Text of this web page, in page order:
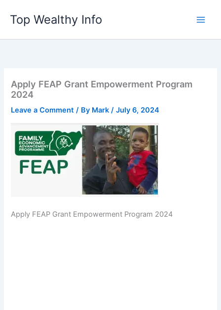
content
Top Wealthy Info
Apply FEAP Grant Empowerment Program
2024
Leave a Comment / By Mark/July 6, 2024
Apply FEAP Grant Empowerment Program 2024